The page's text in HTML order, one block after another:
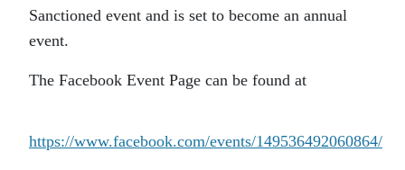
Sanctioned event and is set to become an annual
event.
The Facebook Event Page can be found at
https://www.facebook.com/events/149536492060864/